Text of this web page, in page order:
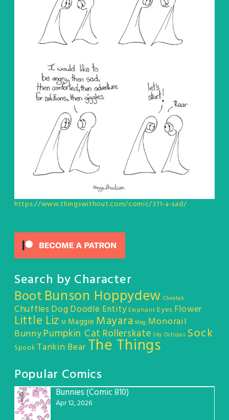
https://www.thingswithout.com/comic/311-a-sad/
Search by Character
Boot Bunson Hoppydew Cheetah
Chuffles DogDoodle Entity Elephant Eyes Flower
Little Liz M Maggie Mayara Meg Monorail
BunnyPumpkin Cat Rollerskate Sky Octopus Sock
Spook Tankin Bear The Things
Popular Comics
1
Bunnies (Comic 810)
Apr 12, 2026